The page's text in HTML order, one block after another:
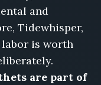
and
Tidewhisper,
labor is worth
are part of